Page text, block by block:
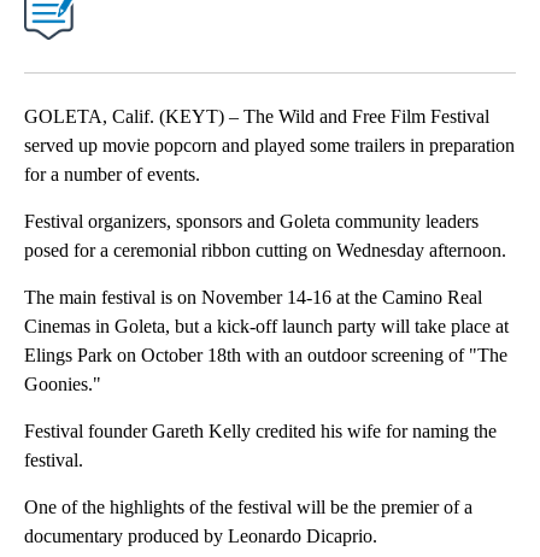
GOLETA, Calif. (KEYT) – The Wild and Free Film Festival
served up movie popcorn and played some trailers in preparation
for a number of events.
Festival organizers, sponsors and Goleta community leaders
posed for a ceremonial ribbon cutting on Wednesday afternoon.
The main festival is on November 14-16 at the Camino Real
Cinemas in Goleta, but a kick-off launch party will take place at
Elings Park on October 18th with an outdoor screening of "The
Goonies."
Festival founder Gareth Kelly credited his wife for naming the
festival.
One of the highlights of the festival will be the premier of a
documentary produced by Leonardo Dicaprio.